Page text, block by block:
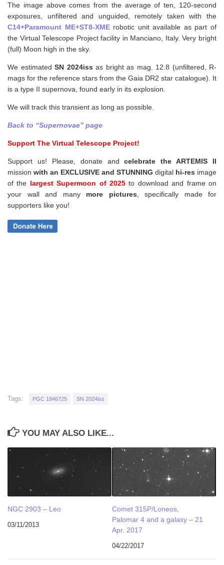
The image above comes from the average of ten, 120-second
exposures, unfiltered and unguided, remotely taken with the
C14+Paramount ME+ST8-XMErobotic unit available as part of
the Virtual Telescope Project facility in Manciano, Italy. Very bright
(full) Moon high in the sky.
We estimated SN 2024iss as bright as mag. 12.8 (unfiltered, R-
mags for the reference stars from the Gaia DR2 star catalogue). It
is a type II supernova, found early in its explosion.
We will track this transient as long as possible.
Back to “Supernovae” page
Support The Virtual Telescope Project!
Support us! Please, donate andcelebrate the ARTEMIS II
mission with an EXCLUSIVE and STUNNING digital hi-res image
of the largest Supermoon of 2025to download and frame on
your wall and many more pictures, specifically made for
supporters like you!
Tags: PGC 1846725 SN 2024iss
YOU MAY ALSO LIKE...
NGC 2903 – Leo
03/11/2013
Comet 315P/Loneos,
Palomar 4 and a galaxy – 21
Apr. 2017
04/22/2017